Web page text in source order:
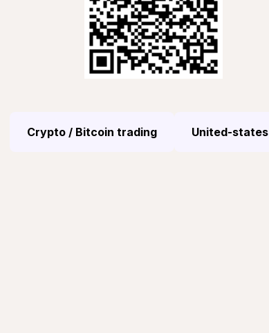
Crypto / Bitcoin trading United-states